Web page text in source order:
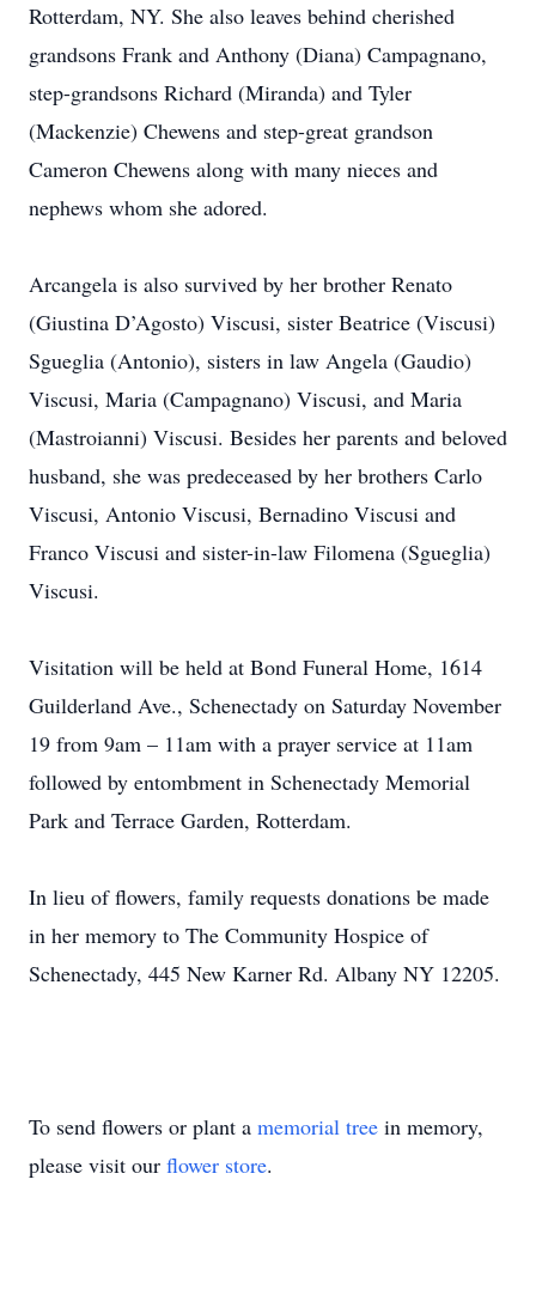
Rotterdam, NY. She also leaves behind cherished
grandsons Frank and Anthony (Diana) Campagnano,
step-grandsons Richard (Miranda) and Tyler
(Mackenzie) Chewens and step-great grandson
Cameron Chewens along with many nieces and
nephews whom she adored.
Arcangela is also survived by her brother Renato
(Giustina D’Agosto) Viscusi, sister Beatrice (Viscusi)
Sgueglia (Antonio), sisters in law Angela (Gaudio)
Viscusi, Maria (Campagnano) Viscusi, and Maria
(Mastroianni) Viscusi. Besides her parents and beloved
husband, she was predeceased by her brothers Carlo
Viscusi, Antonio Viscusi, Bernadino Viscusi and
Franco Viscusi and sister-in-law Filomena (Sgueglia)
Viscusi.
Visitation will be held at Bond Funeral Home, 1614
Guilderland Ave., Schenectady on Saturday November
19 from 9am – 11am with a prayer service at 11am
followed by entombment in Schenectady Memorial
Park and Terrace Garden, Rotterdam.
In lieu of flowers, family requests donations be made
in her memory to The Community Hospice of
Schenectady, 445 New Karner Rd. Albany NY 12205.
To send flowers or plant a memorial tree in memory,
please visit our flower store.